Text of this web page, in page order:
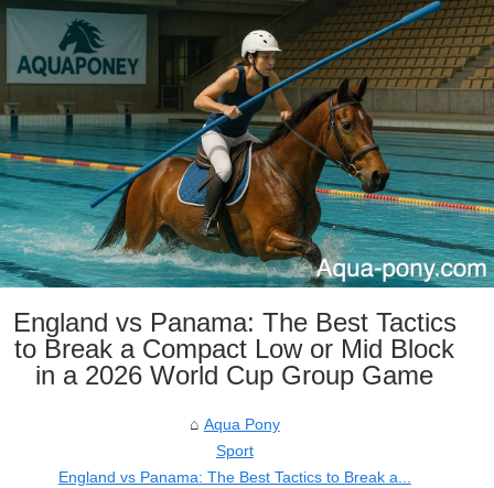
England vs Panama: The Best Tactics
to Break a Compact Low or Mid Block
in a 2026 World Cup Group Game
Aqua Pony
Sport
England vs Panama: The Best Tactics to Break a...